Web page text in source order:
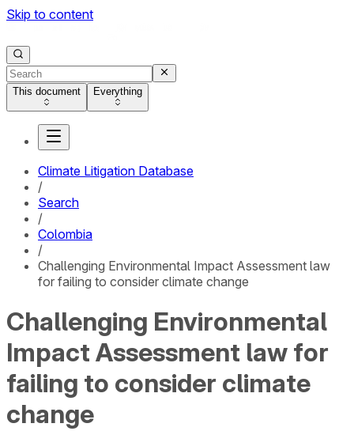
Skip to content
This document Everything
Climate Litigation Database
/
Search
/
Colombia
/
Challenging Environmental Impact Assessment law
for failing to consider climate change
Challenging Environmental
Impact Assessment law for
failing to consider climate
change